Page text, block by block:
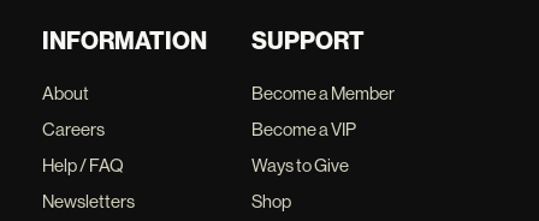
INFORMATION
About
Careers
Help / FAQ
Newsletters
SUPPORT
Become a Member
Become a VIP
Ways to Give
Shop